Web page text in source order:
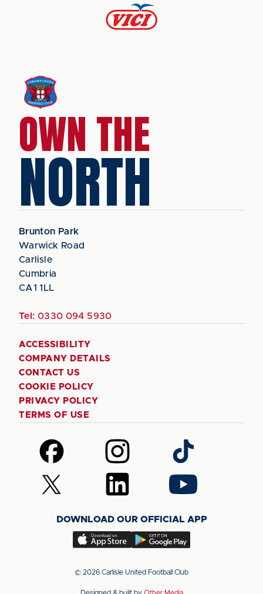
OWN THE
NORTH
Brunton Park
Warwick Road
Carlisle
Cumbria
CA1 1LL
Tel: 0330 094 5930
ACCESSIBILITY
COMPANY DETAILS
CONTACT US
COOKIE POLICY
PRIVACY POLICY
TERMS OF USE
Follow
us
on
Facebook
Follow
us
on
Instagram
Follow
us
on
TikTok
Follow
us
(Twitter)
Follow
us
LinkedIn
Follow
us
YouTube
DOWNLOAD OUR OFFICIAL APP
Download
app
Download
app
© 2026 Carlisle United Football Club